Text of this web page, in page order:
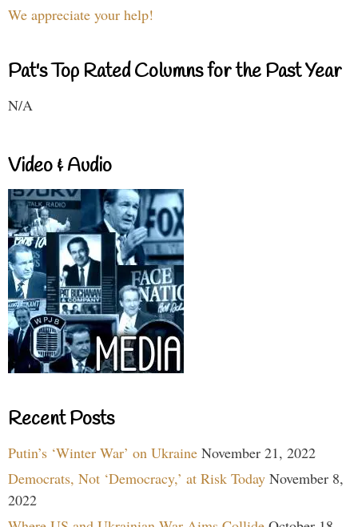
We appreciate your help!
Pat's Top Rated Columns for the Past Year
N/A
Video & Audio
Recent Posts
Putin’s ‘Winter War’ on Ukraine November 21, 2022
Democrats, Not ‘Democracy,’ at Risk Today November 8,
2022